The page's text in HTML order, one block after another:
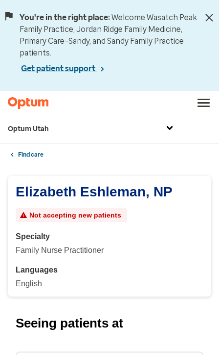
You're in the right place:Welcome Wasatch Peak
Family Practice, Jordan Ridge Family Medicine,
Primary Care–Sandy, and Sandy Family Practice
patients.
Get patient support
Optum Utah
Find care
Elizabeth Eshleman, NP
Not accepting new patients
Specialty
Family Nurse Practitioner
Languages
English
Seeing patients at